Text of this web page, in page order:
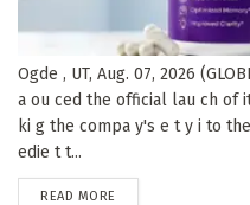
Ogde , UT, Aug. 07, 2026
a ou ced the official lau ch of
ki g the compa y's e t y i to
edie t t...
READ MORE